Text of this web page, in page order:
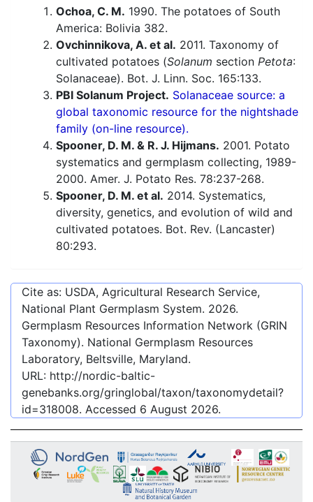
Ochoa, C. M. 1990. The potatoes of South
America: Bolivia 382.
Ovchinnikova, A. et al. 2011. Taxonomy of
cultivated potatoes (Solanum section Petota:
Solanaceae). Bot. J. Linn. Soc. 165:133.
PBI Solanum Project. Solanaceae source: a
global taxonomic resource for the nightshade
family (on-line resource).
Spooner, D. M. & R. J. Hijmans. 2001. Potato
systematics and germplasm collecting, 1989-
2000. Amer. J. Potato Res. 78:237-268.
Spooner, D. M. et al. 2014. Systematics,
diversity, genetics, and evolution of wild and
cultivated potatoes. Bot. Rev. (Lancaster)
80:293.
Cite as: USDA, Agricultural Research Service,
National Plant Germplasm System. 2026.
Germplasm Resources Information Network (GRIN
Taxonomy). National Germplasm Resources
Laboratory, Beltsville, Maryland.
URL: http://nordic-baltic-
genebanks.org/gringlobal/taxon/taxonomydetail?
id=318008. Accessed 6 August 2026.